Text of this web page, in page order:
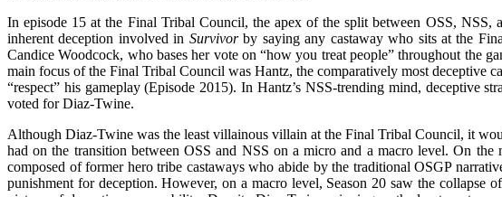
In episode 15 at the Final Tribal Council, the apex of the split between OSS, NSS,
inherent deception involved in Survivorby saying any castaway who sits at the
Candice Woodcock, who bases her vote on “how you treat people” throughout the
main focus of the Final Tribal Council was Hantz, the comparatively most deceptive
“respect” his gameplay (Episode 2015). In Hantz’s NSS-trending mind, deceptive
voted for Diaz-Twine.
Although Diaz-Twine was the least villainous villain at the Final Tribal Council, it
had on the transition between OSS and NSS on a micro and a macro level. On
composed of former hero tribe castaways who abide by the traditional OSGP
punishment for deception. However, on a macro level, Season 20 saw the